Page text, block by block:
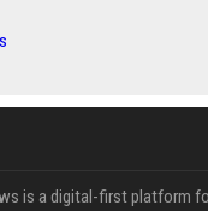
is a digital-first platform